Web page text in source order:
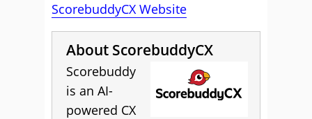
ScorebuddyCX Website
About ScorebuddyCX
Scorebuddy
is an AI-
powered CX